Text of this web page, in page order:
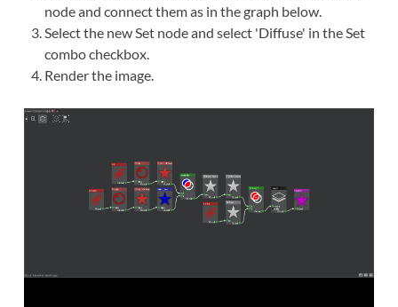
node and connectthem as in the graph below.
Select the new Set node and select 'Diffuse' in the Set
combo checkbox.
Render the image.